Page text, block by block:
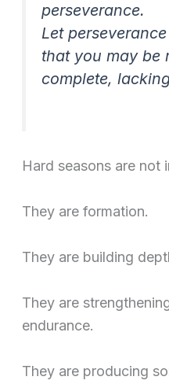
perseverance.
Let
that you may be
complete,
Hard seasons are not
They are formation.
They are building
They are
endurance.
They are producing